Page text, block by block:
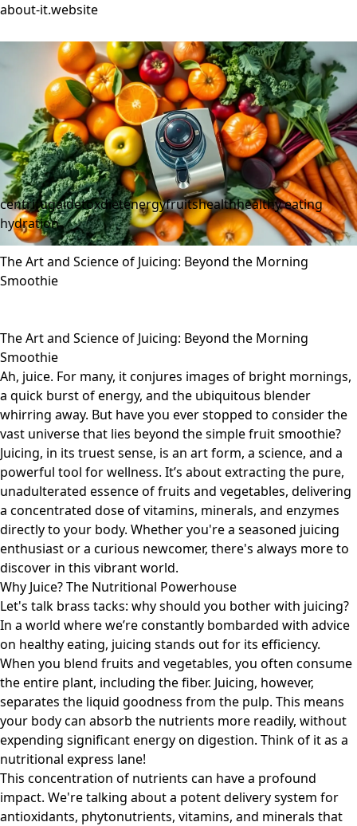
about-it.website
centrifugaldetoxdietenergyfruitshealthhealthy eating
hydration
The Art and Science of Juicing: Beyond the Morning
Smoothie
The Art and Science of Juicing: Beyond the Morning
Smoothie
Ah, juice. For many, it conjures images of bright mornings,
a quick burst of energy, and the ubiquitous blender
whirring away. But have you ever stopped to consider the
vast universe that lies beyond the simple fruit smoothie?
Juicing, in its truest sense, is an art form, a science, and a
powerful tool for wellness. It’s about extracting the pure,
unadulterated essence of fruits and vegetables, delivering
a concentrated dose of vitamins, minerals, and enzymes
directly to your body. Whether you're a seasoned juicing
enthusiast or a curious newcomer, there's always more to
discover in this vibrant world.
Why Juice? The Nutritional Powerhouse
Let's talk brass tacks: why should you bother with juicing?
In a world where we’re constantly bombarded with advice
on healthy eating, juicing stands out for its efficiency.
When you blend fruits and vegetables, you often consume
the entire plant, including the fiber. Juicing, however,
separates the liquid goodness from the pulp. This means
your body can absorb the nutrients more readily, without
expending significant energy on digestion. Think of it as a
nutritional express lane!
This concentration of nutrients can have a profound
impact. We're talking about a potent delivery system for
antioxidants, phytonutrients, vitamins, and minerals that